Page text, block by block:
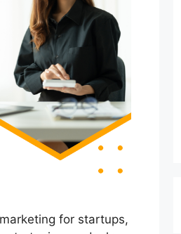
for startups,